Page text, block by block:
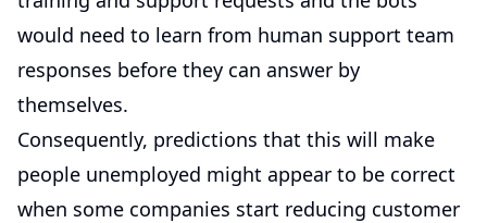
would need to learn from human support team
responses before they can answer by
themselves.
Consequently, predictions that this will make
people unemployed might appear to be correct
when some companies start reducing customer